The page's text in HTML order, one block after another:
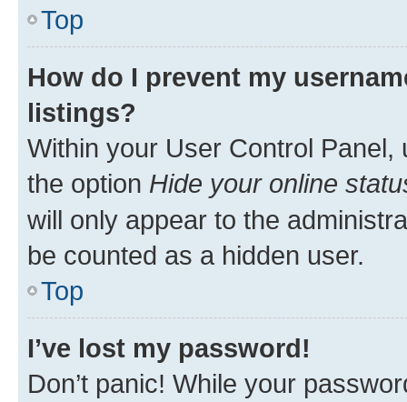
Top
How do I prevent my
listings?
Within your User Control Panel,
the option Hide your online
will only appear to the
be counted as a hidden user.
Top
I’ve lost my password!
Don’t panic! While your